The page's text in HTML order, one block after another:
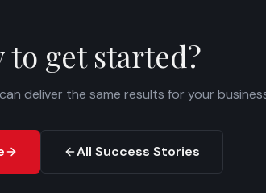
to get started?
deliver the same results for your
All Success Stories